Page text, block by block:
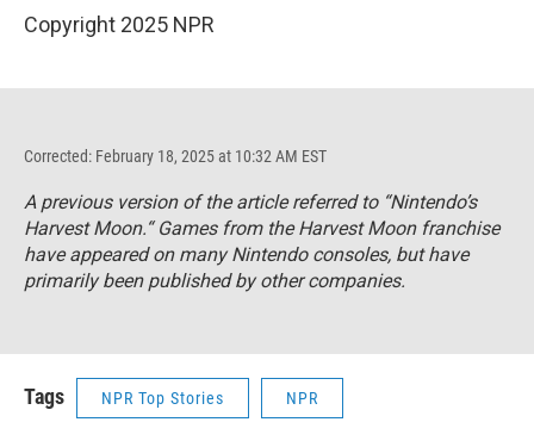
Copyright 2025 NPR
Corrected: February 18, 2025 at 10:32 AM EST
A previous version of the article referred to “Nintendo’s
Harvest Moon.“ Games from the Harvest Moon franchise
have appeared on many Nintendo consoles, but have
primarily been published by other companies.
Tags NPR Top Stories NPR